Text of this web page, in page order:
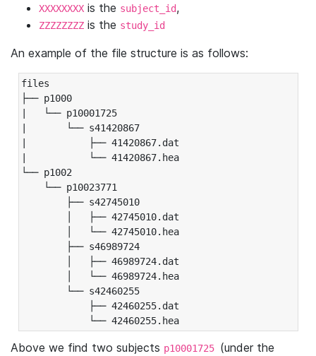
XXXXXXXX is the subject_id,
ZZZZZZZZ is the study_id
An example of the file structure is as follows:
files
├── p1000
|   └── p10001725
|       └── s41420867
|           ├── 41420867.dat
|           └── 41420867.hea
└── p1002
└── p10023771
├── s42745010
│   ├── 42745010.dat
│   └── 42745010.hea
├── s46989724
│   ├── 46989724.dat
│   └── 46989724.hea
└── s42460255
├── 42460255.dat
└── 42460255.hea
Above we find two subjects p10001725 (under the